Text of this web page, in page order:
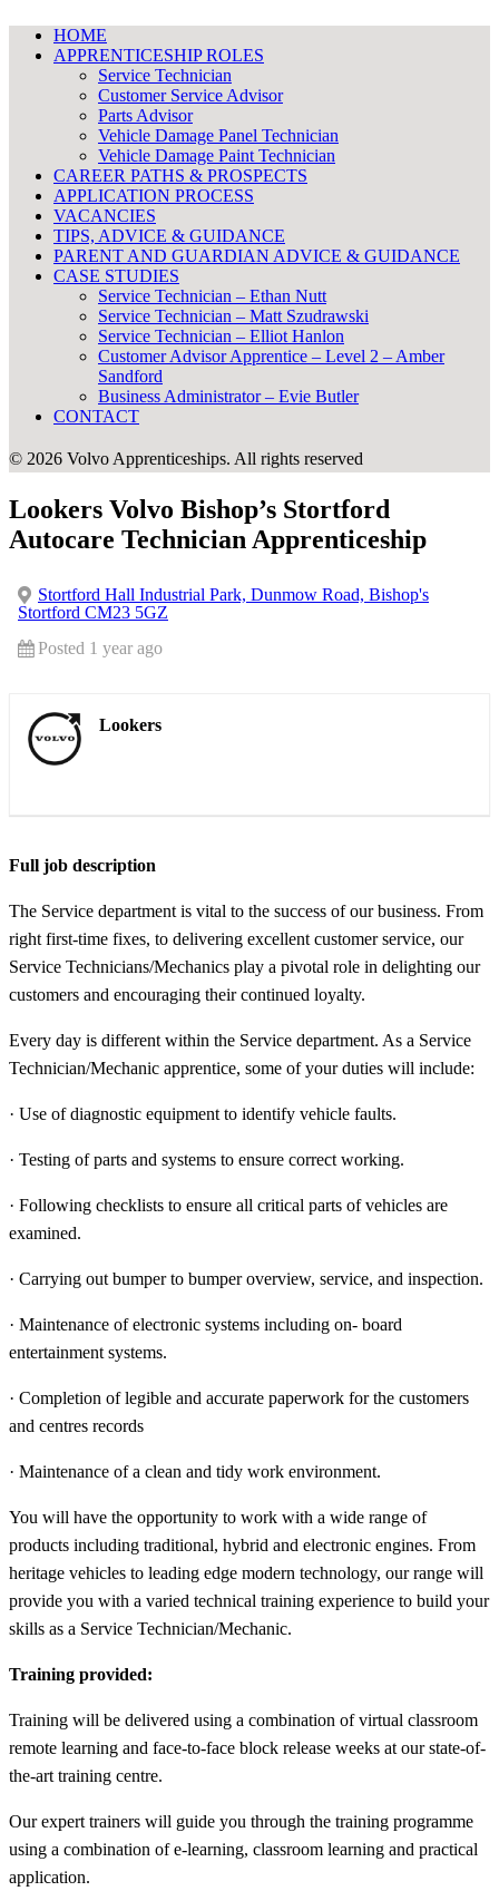
HOME
APPRENTICESHIP ROLES
Service Technician
Customer Service Advisor
Parts Advisor
Vehicle Damage Panel Technician
Vehicle Damage Paint Technician
CAREER PATHS & PROSPECTS
APPLICATION PROCESS
VACANCIES
TIPS, ADVICE & GUIDANCE
PARENT AND GUARDIAN ADVICE & GUIDANCE
CASE STUDIES
Service Technician – Ethan Nutt
Service Technician – Matt Szudrawski
Service Technician – Elliot Hanlon
Customer Advisor Apprentice – Level 2 – Amber
Sandford
Business Administrator – Evie Butler
CONTACT
© 2026 Volvo Apprenticeships. All rights reserved
Lookers Volvo Bishop’s Stortford
Autocare Technician Apprenticeship
Stortford Hall Industrial Park, Dunmow Road, Bishop's
Stortford CM23 5GZ
Posted 1 year ago
Lookers
Full job description
The Service department is vital to the success of our business. From
right first-time fixes, to delivering excellent customer service, our
Service Technicians/Mechanics play a pivotal role in delighting our
customers and encouraging their continued loyalty.
Every day is different within the Service department. As a Service
Technician/Mechanic apprentice, some of your duties will include:
· Use of diagnostic equipment to identify vehicle faults.
· Testing of parts and systems to ensure correct working.
· Following checklists to ensure all critical parts of vehicles are
examined.
· Carrying out bumper to bumper overview, service, and inspection.
· Maintenance of electronic systems including on- board
entertainment systems.
· Completion of legible and accurate paperwork for the customers
and centres records
· Maintenance of a clean and tidy work environment.
You will have the opportunity to work with a wide range of
products including traditional, hybrid and electronic engines. From
heritage vehicles to leading edge modern technology, our range will
provide you with a varied technical training experience to build your
skills as a Service Technician/Mechanic.
Training provided:
Training will be delivered using a combination of virtual classroom
remote learning and face-to-face block release weeks at our state-of-
the-art training centre.
Our expert trainers will guide you through the training programme
using a combination of e-learning, classroom learning and practical
application.